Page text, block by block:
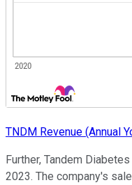
TNDM Revenue (Annual
Further, Tandem
2023. The company's